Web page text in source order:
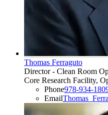
Thomas Ferraguto
Director - Clean Room
Core Research Facility,
Phone978-934-
Email